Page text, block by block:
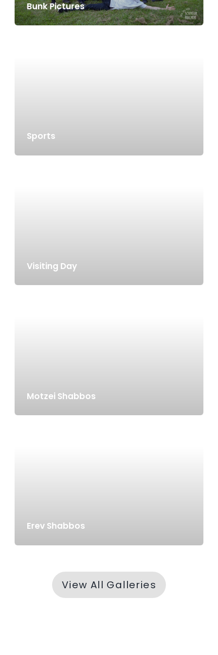
Bunk Pictures
Sports
Visiting Day
Motzei Shabbos
Erev Shabbos
View All Galleries